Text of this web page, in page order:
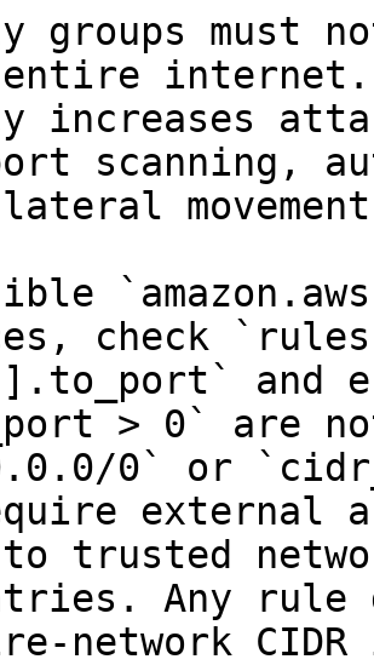
groups must
internet.
increases
scanning,
check
and
> 0` are
0` or
external
to trusted
Any rule
network